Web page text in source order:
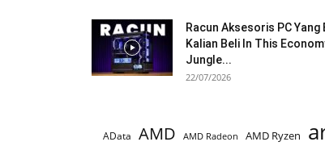
Racun Aksesoris PC Yang
Kalian Beli In This
Jungle...
22/07/2026
AData AMD AMD Radeon AMD Ryzen